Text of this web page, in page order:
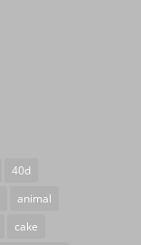
40d
animal
cake